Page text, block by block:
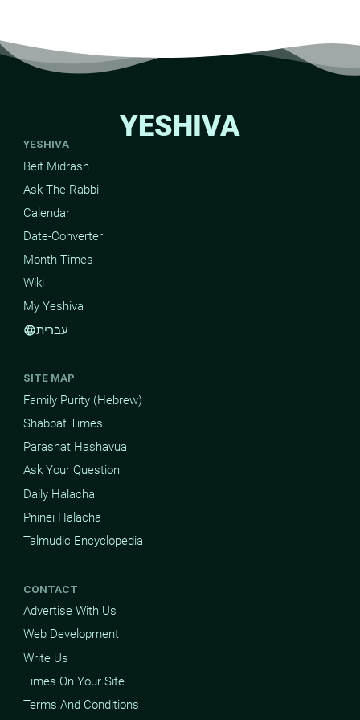
YESHIVA
YESHIVA
Beit Midrash
Ask The Rabbi
Calendar
Date-Converter
Month Times
Wiki
My Yeshiva
languageעברית
SITE MAP
Family Purity (Hebrew)
Shabbat Times
Parashat Hashavua
Ask Your Question
Daily Halacha
Pninei Halacha
Talmudic Encyclopedia
CONTACT
Advertise With Us
Web Development
Write Us
Times On Your Site
Terms And Conditions